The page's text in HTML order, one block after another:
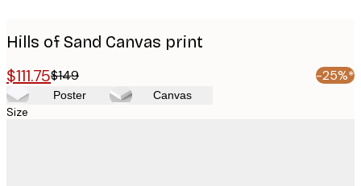
Hills of Sand Canvas print
$111.75$149 -25%*
Poster Canvas
Size